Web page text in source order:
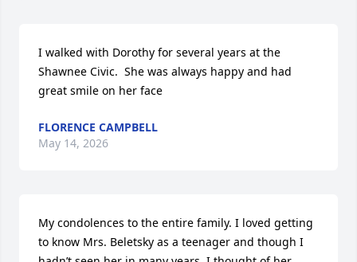
I walked with Dorothy for several years at the
Shawnee Civic.  She was always happy and had
great smile on her face
FLORENCE CAMPBELL
May 14, 2026
My condolences to the entire family. I loved getting
to know Mrs. Beletsky as a teenager and though I